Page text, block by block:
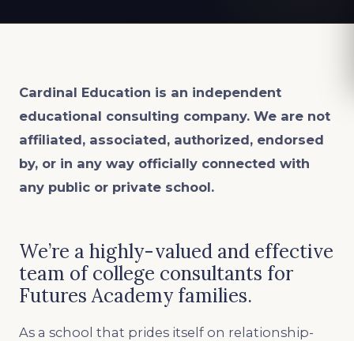
Cardinal Education is an independent
educational consulting company. We are not
affiliated, associated, authorized, endorsed
by, or in any way officially connected with
any public or private school.
We’re a highly-valued and effective
team of college consultants for
Futures Academy families.
As a school that prides itself on relationship-